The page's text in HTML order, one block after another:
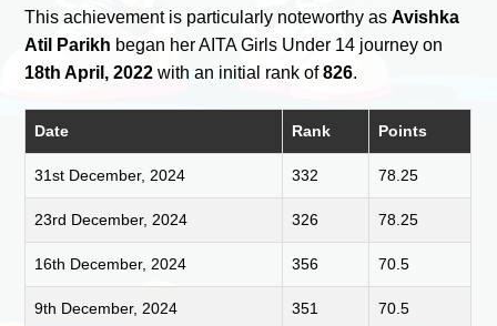
This achievement is particularly noteworthy asAvishka
Atil Parikh began her AITA Girls Under 14 journey on
18th April, 2022 with an initial rank of826.
Date Rank Points
31st December, 2024 332 78.25
23rd December, 2024 326 78.25
16th December, 2024 356 70.5
9th December, 2024 351 70.5